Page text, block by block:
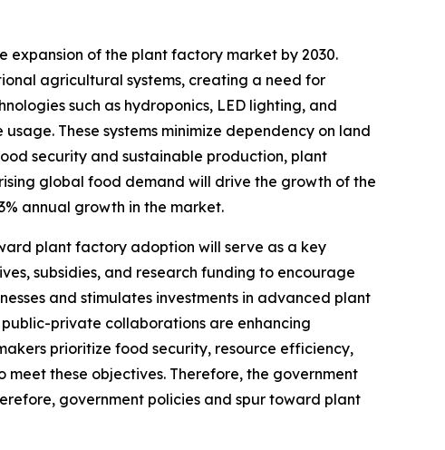
expansion of the plant factory market by 2030.
agricultural systems, creating a need for
such as hydroponics, LED lighting, and
These systems minimize dependency on land
security and sustainable production, plant
global food demand will drive the growth of the
annual growth in the market.
plant factory adoption will serve as a key
subsidies, and research funding to encourage
and stimulates investments in advanced plant
private collaborations are enhancing
prioritize food security, resource efficiency,
these objectives. Therefore, the government
government policies and spur toward plant